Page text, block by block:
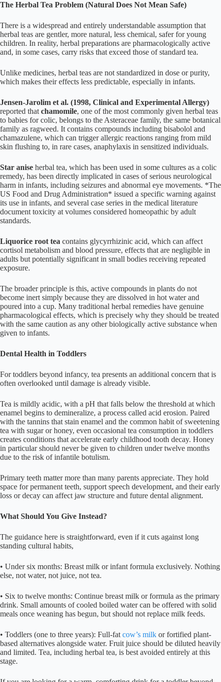
The Herbal Tea Problem (Natural Does Not Mean Safe)
There is a widespread and entirely understandable assumption that
herbal teas are gentler, more natural, less chemical, safer for young
children. In reality, herbal preparations are pharmacologically active
and, in some cases, carry risks that exceed those of standard tea.
Unlike medicines, herbal teas are not standardized in dose or purity,
which makes their effects less predictable, especially in infants.
Jensen-Jarolim et al. (1998, Clinical and Experimental Allergy)
reported that chamomile, one of the most commonly given herbal teas
to babies for colic, belongs to the Asteraceae family, the same botanical
family as ragweed. It contains compounds including bisabolol and
chamazulene, which can trigger allergic reactions ranging from mild
skin flushing to, in rare cases, anaphylaxis in sensitized individuals.
Star anise herbal tea, which has been used in some cultures as a colic
remedy, has been directly implicated in cases of serious neurological
harm in infants, including seizures and abnormal eye movements. *The
US Food and Drug Administration* issued a specific warning against
its use in infants, and several case series in the medical literature
document toxicity at volumes considered homeopathic by adult
standards.
Liquorice root tea contains glycyrrhizinic acid, which can affect
cortisol metabolism and blood pressure, effects that are negligible in
adults but potentially significant in small bodies receiving repeated
exposure.
The broader principle is this, active compounds in plants do not
become inert simply because they are dissolved in hot water and
poured into a cup. Many traditional herbal remedies have genuine
pharmacological effects, which is precisely why they should be treated
with the same caution as any other biologically active substance when
given to infants.
Dental Health in Toddlers
For toddlers beyond infancy, tea presents an additional concern that is
often overlooked until damage is already visible.
Tea is mildly acidic, with a pH that falls below the threshold at which
enamel begins to demineralize, a process called acid erosion. Paired
with the tannins that stain enamel and the common habit of sweetening
tea with sugar or honey, even occasional tea consumption in toddlers
creates conditions that accelerate early childhood tooth decay. Honey
in particular should never be given to children under twelve months
due to the risk of infantile botulism.
Primary teeth matter more than many parents appreciate. They hold
space for permanent teeth, support speech development, and their early
loss or decay can affect jaw structure and future dental alignment.
What Should You Give Instead?
The guidance here is straightforward, even if it cuts against long
standing cultural habits,
• Under six months: Breast milk or infant formula exclusively. Nothing
else, not water, not juice, not tea.
• Six to twelve months: Continue breast milk or formula as the primary
drink. Small amounts of cooled boiled water can be offered with solid
meals once weaning has begun, but should not replace milk feeds.
• Toddlers (one to three years): Full-fat cow’s milk or fortified plant-
based alternatives alongside water. Fruit juice should be diluted heavily
and limited. Tea, including herbal tea, is best avoided entirely at this
stage.